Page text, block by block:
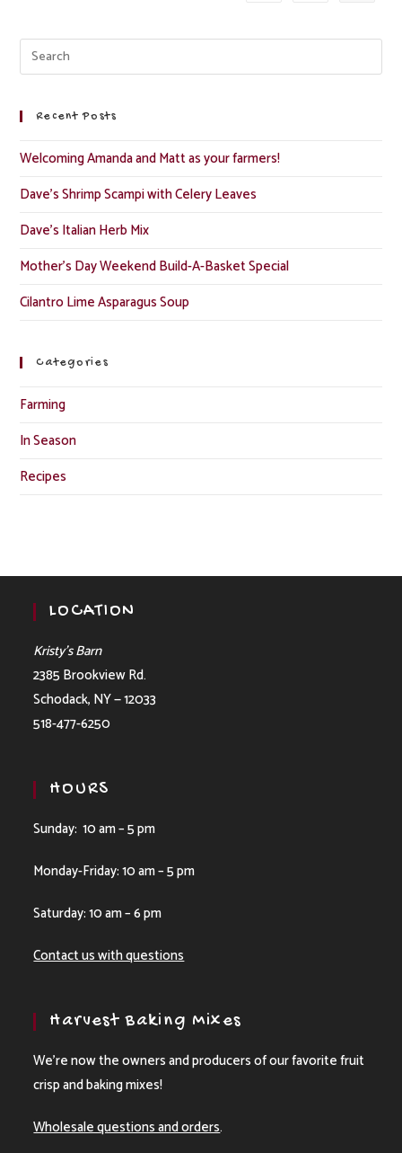
Recent Posts
Welcoming Amanda and Matt as your farmers!
Dave’s Shrimp Scampi with Celery Leaves
Dave’s Italian Herb Mix
Mother’s Day Weekend Build-A-Basket Special
Cilantro Lime Asparagus Soup
Categories
Farming
In Season
Recipes
LOCATION
Kristy’s Barn
2385 Brookview Rd.
Schodack, NY — 12033
518-477-6250
HOURS
Sunday: 10 am – 5 pm
Monday-Friday: 10 am – 5 pm
Saturday: 10 am – 6 pm
Contact us with questions
Harvest Baking Mixes
We’re now the owners and producers of our favorite fruit
crisp and baking mixes!
Wholesale questions and orders.